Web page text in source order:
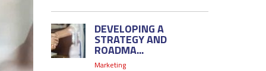
DEVELOPING A
STRATEGY AND
ROADMA...
Marketing